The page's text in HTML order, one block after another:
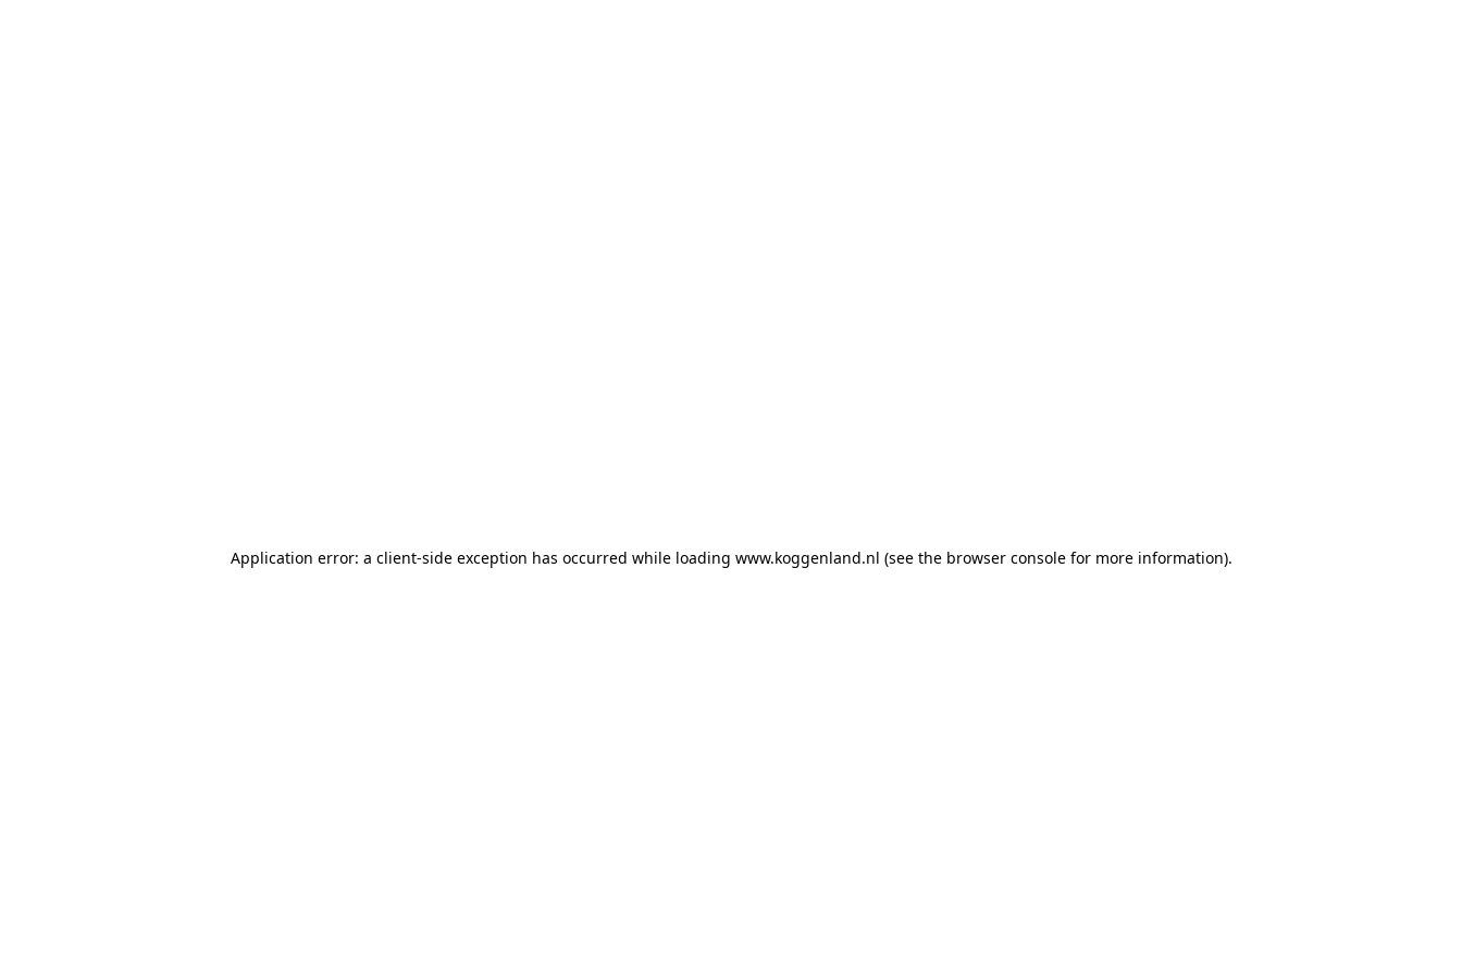
Application error: a client-side exception has occurred while loading www.koggenland.nl (see the browser console for more information).